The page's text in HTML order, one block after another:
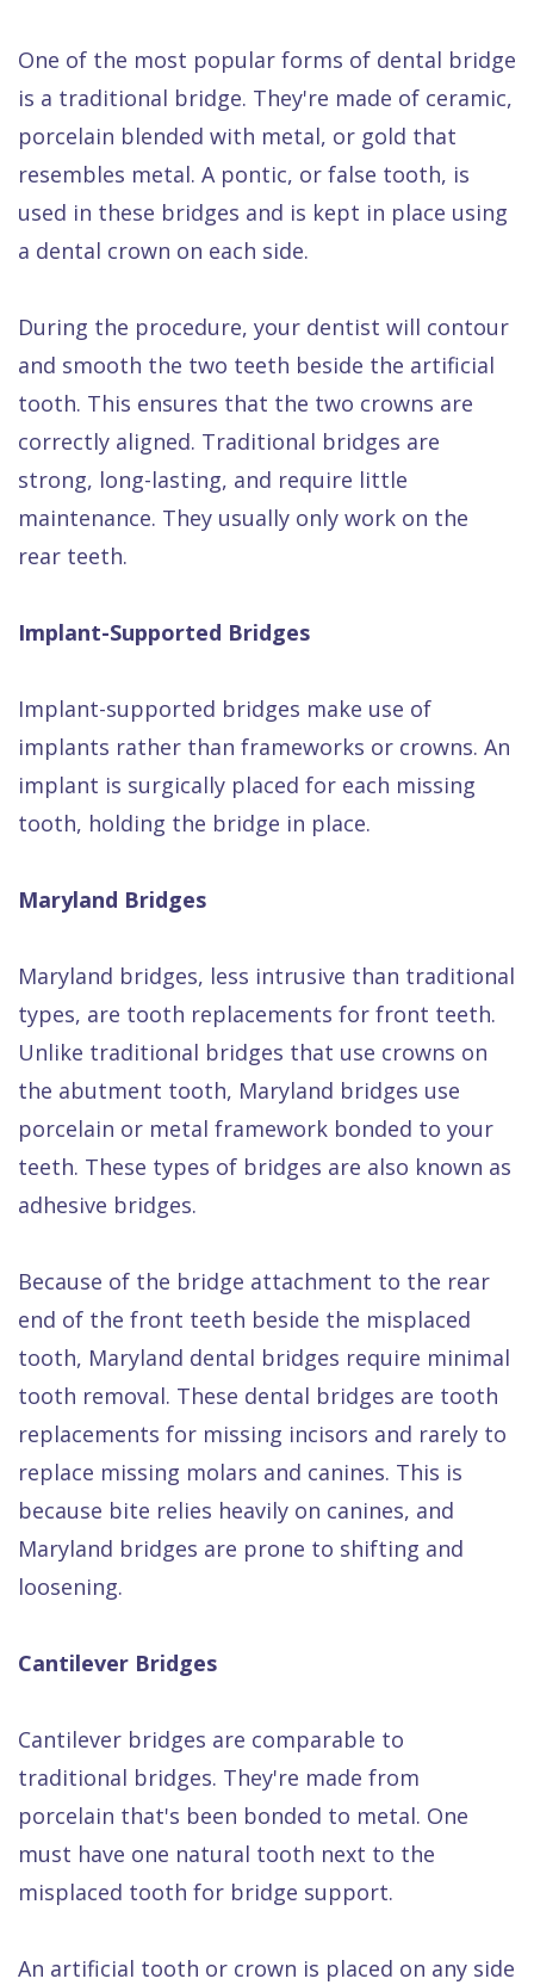
One of the most popular forms of dental bridge
is a traditional bridge. They're made of ceramic,
porcelain blended with metal, or gold that
resembles metal. A pontic, or false tooth, is
used in these bridges and is kept in place using
a dental crown on each side.
During the procedure, your dentist will contour
and smooth the two teeth beside the artificial
tooth. This ensures that the two crowns are
correctly aligned. Traditional bridges are
strong, long-lasting, and require little
maintenance. They usually only work on the
rear teeth.
Implant-Supported Bridges
Implant-supported bridges make use of
implants rather than frameworks or crowns. An
implant is surgically placed for each missing
tooth, holding the bridge in place.
Maryland Bridges
Maryland bridges, less intrusive than traditional
types, are tooth replacements for front teeth.
Unlike traditional bridges that use crowns on
the abutment tooth, Maryland bridges use
porcelain or metal framework bonded to your
teeth. These types of bridges are also known as
adhesive bridges.
Because of the bridge attachment to the rear
end of the front teeth beside the misplaced
tooth, Maryland dental bridges require minimal
tooth removal. These dental bridges are tooth
replacements for missing incisors and rarely to
replace missing molars and canines. This is
because bite relies heavily on canines, and
Maryland bridges are prone to shifting and
loosening.
Cantilever Bridges
Cantilever bridges are comparable to
traditional bridges. They're made from
porcelain that's been bonded to metal. One
must have one natural tooth next to the
misplaced tooth for bridge support.
An artificial tooth or crown is placed on any side